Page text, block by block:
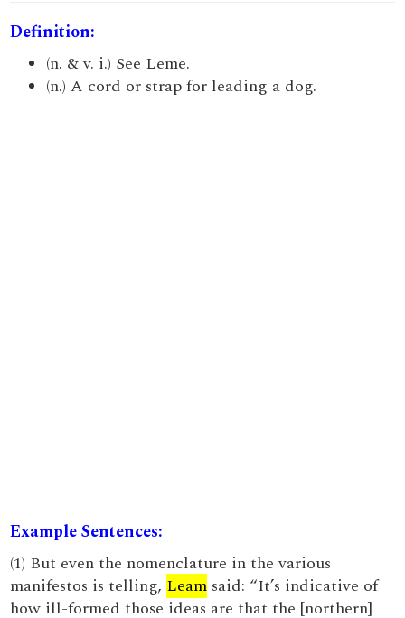
Definition:
(n. & v. i.) See Leme.
(n.) A cord or strap for leading a dog.
Example Sentences:
(1) But even the nomenclature in the various
manifestos is telling, Leam said: “It’s indicative of
how ill-formed those ideas are that the [northern]